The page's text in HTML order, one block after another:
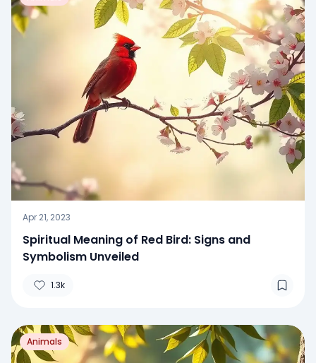
Apr 21, 2023
Spiritual Meaning of Red Bird: Signs and
Symbolism Unveiled
1.3k
Animals